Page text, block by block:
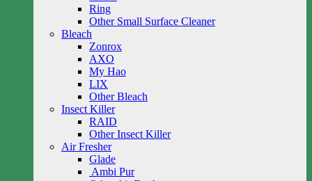
Ring
Other Small Surface Cleaner
Bleach
Zonrox
AXO
My Hao
LIX
Other Bleach
Insect Killer
RAID
Other Insect Killer
Air Fresher
Glade
Ambi Pur